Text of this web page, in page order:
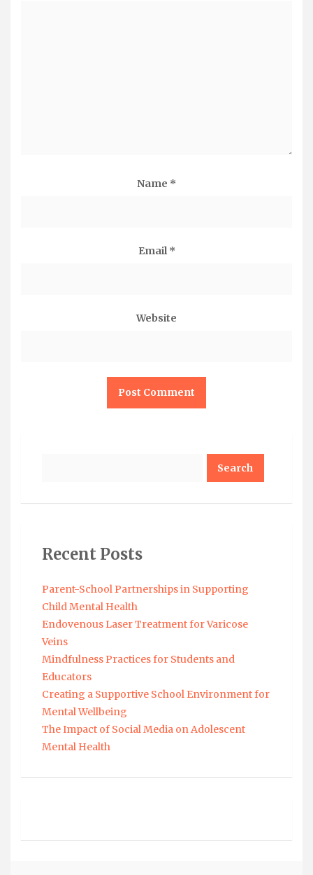
Name *
Email *
Website
Recent Posts
Parent-School Partnerships in Supporting
Child Mental Health
Endovenous Laser Treatment for Varicose
Veins
Mindfulness Practices for Students and
Educators
Creating a Supportive School Environment for
Mental Wellbeing
The Impact of Social Media on Adolescent
Mental Health